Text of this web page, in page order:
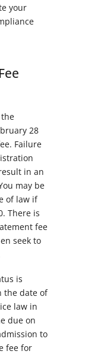
your
28
Failure
in an
may be
of law if
There is
fee
seek to
is
the date of
law in
due on
to
fee for